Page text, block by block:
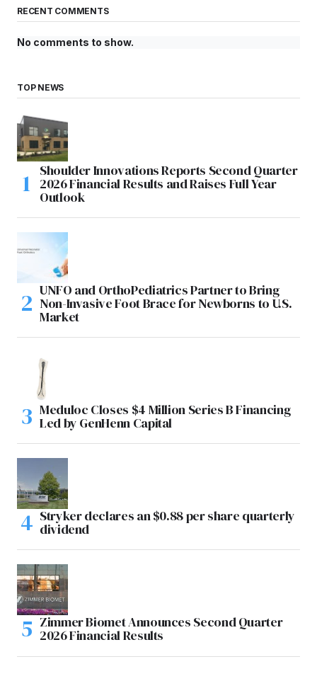
RECENT COMMENTS
No comments to show.
TOP NEWS
Shoulder Innovations Reports Second Quarter
2026 Financial Results and Raises Full Year
Outlook
UNFO and OrthoPediatrics Partner to Bring
Non-Invasive Foot Brace for Newborns to U.S.
Market
Meduloc Closes $4 Million Series B Financing
Led by GenHenn Capital
Stryker declares an $0.88 per share quarterly
dividend
Zimmer Biomet Announces Second Quarter
2026 Financial Results